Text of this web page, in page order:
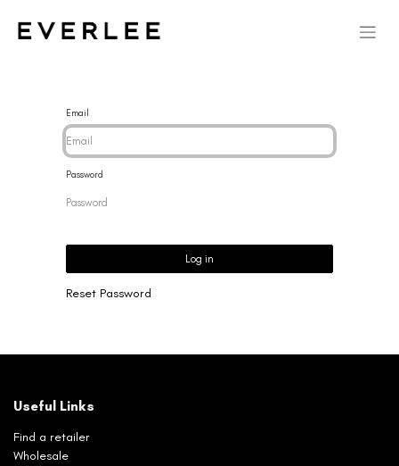
Email
Password
Log in
Reset Password
Useful Links
Find a retailer
Wholesale